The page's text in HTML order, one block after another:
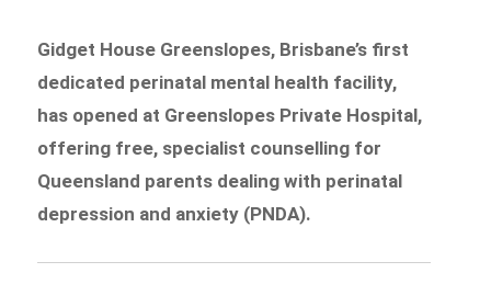
Gidget House Greenslopes, Brisbane’s first
dedicated perinatal mental health facility,
has opened at Greenslopes Private Hospital,
offering free, specialist counselling for
Queensland parents dealing with perinatal
depression and anxiety (PNDA).